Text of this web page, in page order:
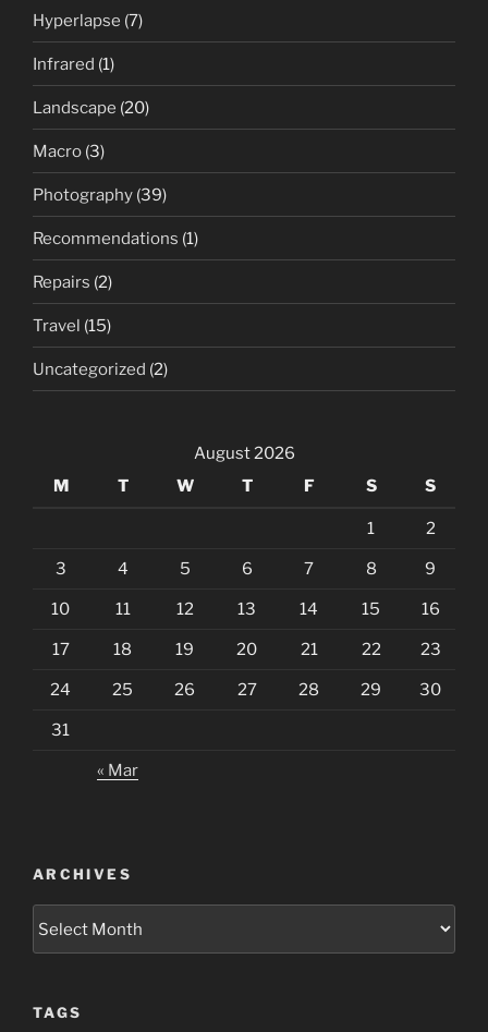
Hyperlapse (7)
Infrared (1)
Landscape (20)
Macro (3)
Photography (39)
Recommendations (1)
Repairs (2)
Travel (15)
Uncategorized (2)
August 2026
M
T W T F S S
1 2
3 4 5 6 7 8 9
10 11 12 13 14 15 16
17 18 19 20 21 22 23
24 25 26 27 28 29 30
31
« Mar
ARCHIVES
TAGS